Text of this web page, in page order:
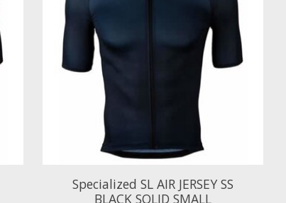
Specialized SL AIR JERSEY SS
BLACK SOLID SMALL